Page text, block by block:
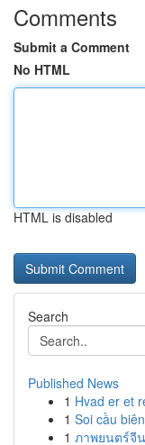
Comments
Submit a Comment
No HTML
HTML is disabled
Search
Published News
1 Hvad er et
1 Soi cầu
1 ภาพยนตร์จี